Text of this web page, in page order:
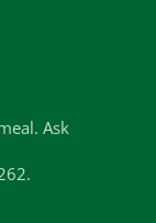
Ask